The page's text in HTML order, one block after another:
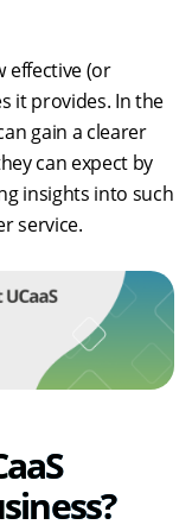
effective (or
it provides. In the
gain a clearer
can expect by
insights into such
service.